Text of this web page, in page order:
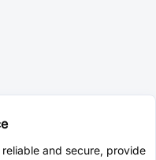
and secure, provide